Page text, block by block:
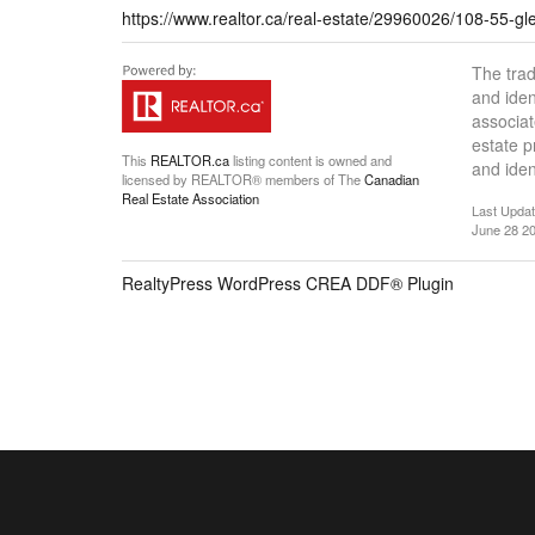
https://www.realtor.ca/real-estate/29960026/108-55-
This REALTOR.calisting content is owned and
licensed by REALTOR® members of TheCanadian
Real Estate Association
The
and
estate
and
Last
June 28
RealtyPress WordPress CREA DDF® Plugin